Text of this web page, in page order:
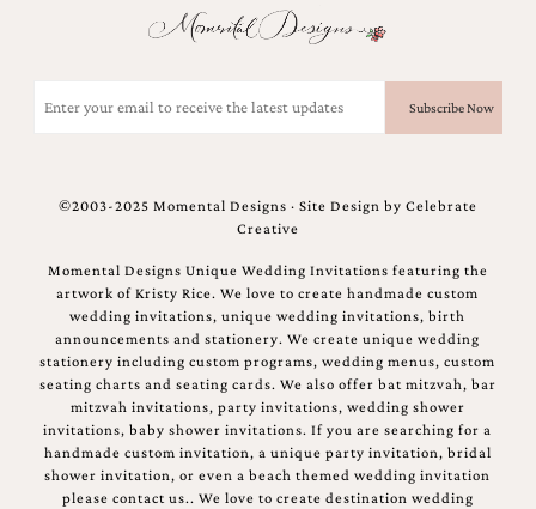
(Required)
©2003-2025 Momental Designs · Site Design by Celebrate
Creative
Momental Designs Unique Wedding Invitations featuring the
artwork of Kristy Rice. We love to create handmade custom
wedding invitations, unique wedding invitations, birth
announcements and stationery. We create unique wedding
stationery including custom programs, wedding menus, custom
seating charts and seating cards. We also offer bat mitzvah, bar
mitzvah invitations, party invitations, wedding shower
invitations, baby shower invitations. If you are searching for a
handmade custom invitation, a unique party invitation, bridal
shower invitation, or even a beach themed wedding invitation
please contact us.. We love to create destination wedding